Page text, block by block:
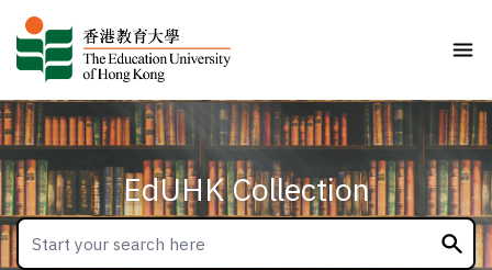
EdUHK Collection